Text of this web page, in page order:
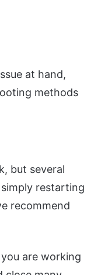
at hand,
methods
but several
restarting
recommend
are working